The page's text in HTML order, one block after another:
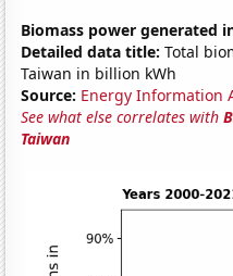
Biomass power generated
Detailed data title: Total
Taiwan in billion kWh
Source: Energy Information
See what else correlates with
Taiwan